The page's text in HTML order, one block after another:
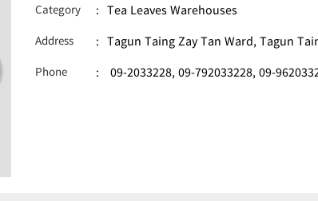
Category : Tea Leaves Warehouses
Address : Tagun Taing Zay Tan Ward, Tagun
Phone : 09-2033228,09-792033228,09-